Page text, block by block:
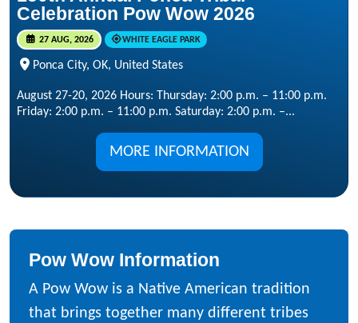
Celebration Pow Wow 2026
27 AUG, 2026 WHITE EAGLE PARK
Ponca City, OK, United States
August 27-20, 2026 Hours: Thursday: 2:00 p.m. – 11:00 p.m.
Friday: 2:00 p.m. – 11:00 p.m. Saturday: 2:00 p.m. –...
MORE INFORMATION
Pow Wow Information
A Pow Wow is a Native American tradition
that brings together many different tribes